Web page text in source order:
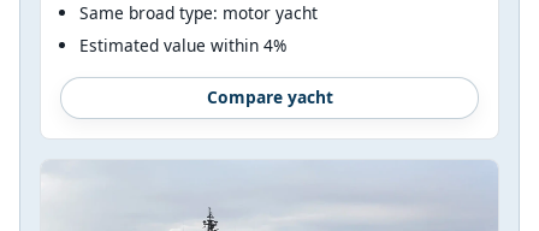
Same broad type: motor yacht
Estimated value within 4%
Compare yacht